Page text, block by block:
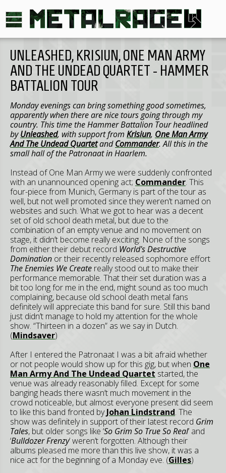
UNLEASHED, KRISIUN, ONE MAN ARMY
AND THE UNDEAD QUARTET - HAMMER
BATTALION TOUR
Monday evenings can bring something good sometimes,
apparently when there are nice tours going through my
country. This time the Hammer Battalion Tour headlined
byUnleashed, with support from Krisiun, One Man Army
And The Undead QuartetandCommander. All this in the
small hall of the Patronaat in Haarlem.
Instead of One Man Army we were suddenly confronted
with an unannounced opening act; Commander. This
four-piece from Munich, Germany is part of the tour as
well, but not well promoted since they weren’t named on
websites and such. What we got to hear was a decent
set of old school death metal, but due to the
combination of an empty venue and no movement on
stage, it didn’t become really exciting. None of the songs
from either their debut record World's Destructive
Domination or their recently released sophomore effort
The Enemies We Create really stood out to make their
performance memorable. That their set duration was a
bit too long for me in the end, might sound as too much
complaining, because old school death metal fans
definitely will appreciate this band for sure. Still this band
just didn’t manage to hold my attention for the whole
show. “Thirteen in a dozen” as we say in Dutch.
(Mindsaver)
After I entered the Patronaat I was a bit afraid whether
or not people would show up for this gig, but when One
Man Army And The Undead Quartet started, the
venue was already reasonably filled. Except for some
banging heads there wasn’t much movement in the
crowd noticeable, but almost everyone present did seem
to like this band fronted byJohan Lindstrand. The
show was definitely in support of their latest record Grim
Tales, but older songs like ‘So Grim So True So Real’ and
‘Bulldozer Frenzy’ weren’t forgotten. Although their
albums pleased me more than this live show, it was a
nice act for the beginning of a Monday eve. (Gilles)